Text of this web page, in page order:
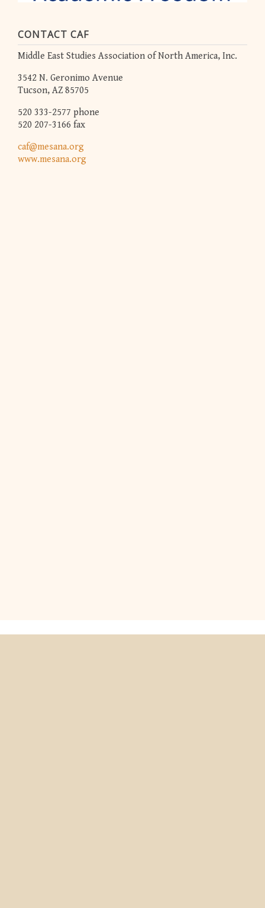
CONTACT CAF
Middle East Studies Association of North America, Inc.
3542 N. Geronimo Avenue
Tucson, AZ 85705
520 333-2577 phone
520 207-3166 fax
caf@mesana.org
www.mesana.org